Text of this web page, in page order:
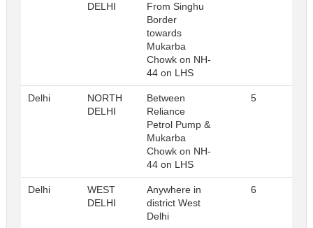
DELHI
From Singhu
Border
towards
Mukarba
Chowk on NH-
44 on LHS
Delhi
NORTH
DELHI
Between
Reliance
Petrol Pump &
Mukarba
Chowk on NH-
44 on LHS
5
Delhi
WEST
DELHI
Anywhere in
district West
Delhi
6